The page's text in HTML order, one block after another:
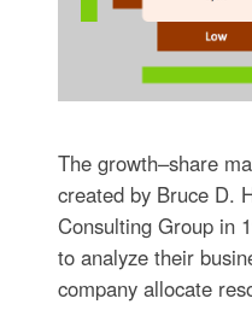
The growth–share
created by Bruce D.
Consulting Group in
to analyze their
company allocate